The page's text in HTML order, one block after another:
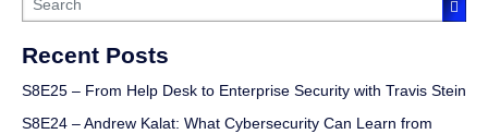
Recent Posts
S8E25 – From Help Desk to Enterprise Security with Travis Stein
S8E24 – Andrew Kalat: What Cybersecurity Can Learn from